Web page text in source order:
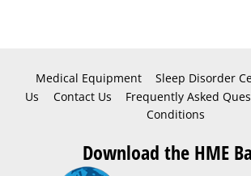
Medical Equipment Sleep Disorder
Us
Contact Us Frequently Asked
Conditions
Download the HME